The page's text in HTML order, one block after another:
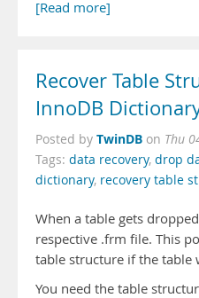
[Read more]
Recover Table
InnoDB
Posted by TwinDB on Thu
Tags: data recovery, drop
dictionary, recovery table
When a table gets
respective .frm file. This
table structure if the table
You need the table